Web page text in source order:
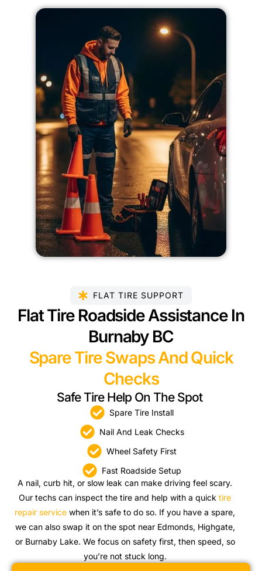
FLAT TIRE SUPPORT
Flat Tire Roadside Assistance In
Burnaby BC
Spare Tire Swaps And Quick
Checks
Safe Tire Help On The Spot
Spare Tire Install
Nail And Leak Checks
Wheel Safety First
Fast Roadside Setup
A nail, curb hit, or slow leak can make driving feel scary.
Our techs can inspect the tire and help with a quicktire
repair service when it’s safe to do so. If you have a spare,
we can also swap it on the spot near Edmonds, Highgate,
or Burnaby Lake. We focus on safety first, then speed, so
you’re not stuck long.